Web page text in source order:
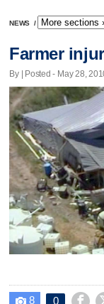
NEWS /
Farmer
By | Posted - May 28,
 8 0 